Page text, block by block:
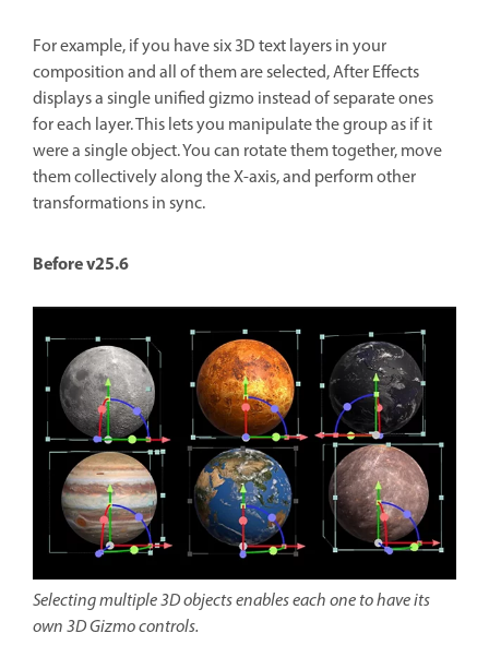
For example, if you have six 3D text layers in your
composition and all of them are selected, After Effects
displays a single unified gizmo instead of separate ones
for each layer. This lets you manipulate the group as if it
were a single object. You can rotate them together, move
them collectively along the X-axis, and perform other
transformations in sync.
Before v25.6
Selecting multiple 3D objects enables each one to have its
own 3D Gizmo controls.